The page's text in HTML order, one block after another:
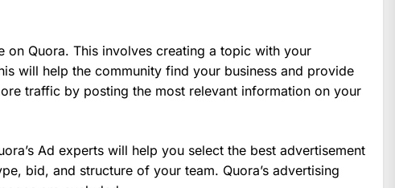
on Quora. This involves creating a topic with your
will help the community find your business and provide
traffic by posting the most relevant information on your
Ad experts will help you select the best advertisement
bid, and structure of your team. Quora’s advertising